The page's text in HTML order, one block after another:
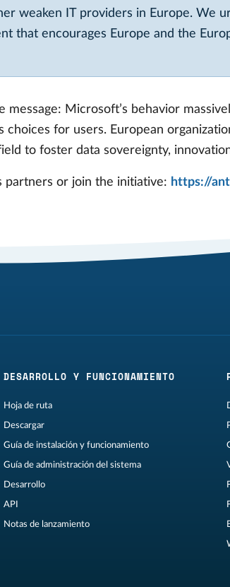
weaken IT providers in Europe. We
that encourages Europe and the
Microsoft’s behavior
choices for users. European
to foster data sovereignty,
partners or join the initiative: https://
DESARROLLO Y FUNCIONAMIENTO
Hoja de ruta
Descargar
Guía de instalación y funcionamiento
Guía de administración del sistema
Desarrollo
API
Notas de lanzamiento